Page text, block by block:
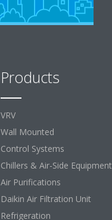
Products
VRV
Wall Mounted
Control Systems
Chillers & Air-Side Equipment
Air Purifications
Daikin Air Filtration Unit
Refrigeration